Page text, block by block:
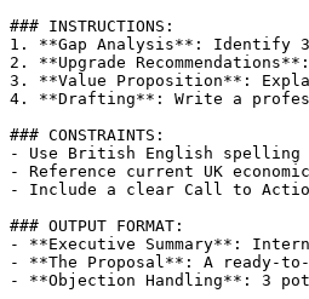
### INSTRUCTIONS:
1. **Gap Analysis**: Identify
2. **Upgrade
3. **Value Proposition**:
4. **Drafting**: Write a
### CONSTRAINTS:
- Use British English
- Reference current UK
- Include a clear Call to
### OUTPUT FORMAT:
- **Executive Summary**:
- **The Proposal**: A ready-
- **Objection Handling**: 3